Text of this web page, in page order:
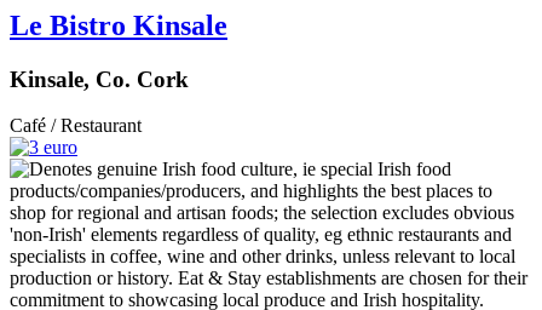
Le Bistro Kinsale
Kinsale, Co. Cork
Café / Restaurant